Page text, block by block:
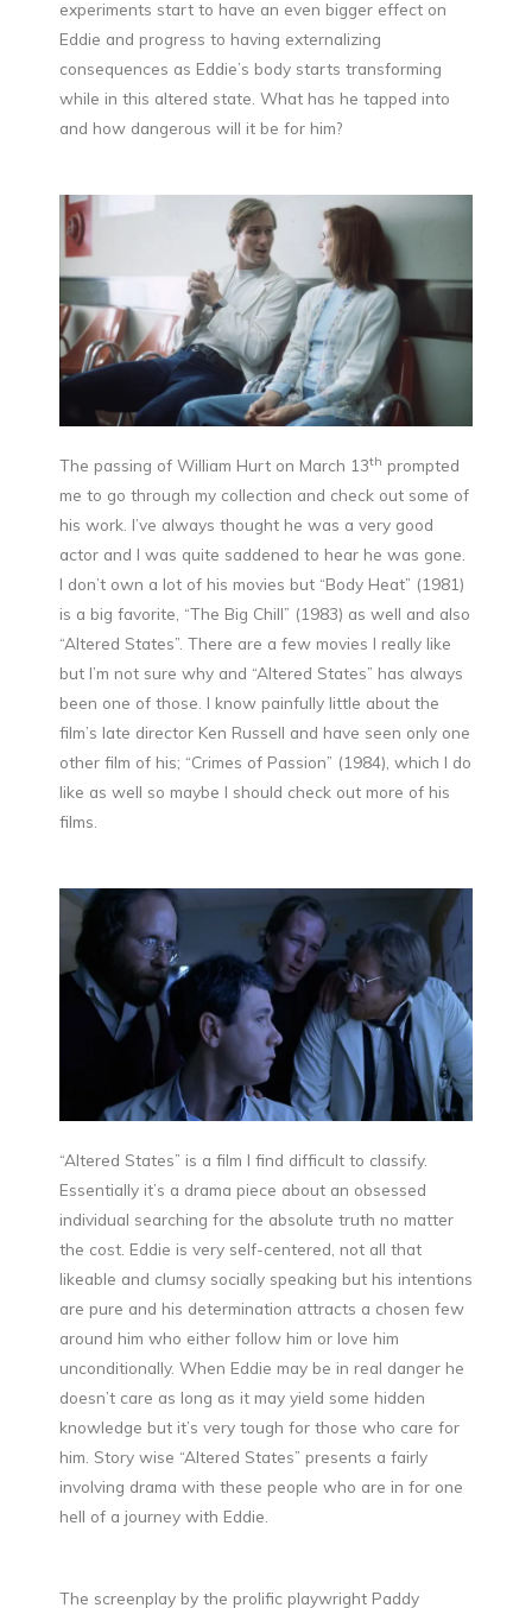
experiments start to have an even bigger effect on
Eddie and progress to having externalizing
consequences as Eddie’s body starts transforming
while in this altered state. What has he tapped into
and how dangerous will it be for him?
The passing of William Hurt on March 13th prompted
me to go through my collection and check out some of
his work. I’ve always thought he was a very good
actor and I was quite saddened to hear he was gone.
I don’t own a lot of his movies but “Body Heat” (1981)
is a big favorite, “The Big Chill” (1983) as well and also
“Altered States”. There are a few movies I really like
but I’m not sure why and “Altered States” has always
been one of those. I know painfully little about the
film’s late director Ken Russell and have seen only one
other film of his; “Crimes of Passion” (1984), which I do
like as well so maybe I should check out more of his
films.
“Altered States” is a film I find difficult to classify.
Essentially it’s a drama piece about an obsessed
individual searching for the absolute truth no matter
the cost. Eddie is very self-centered, not all that
likeable and clumsy socially speaking but his intentions
are pure and his determination attracts a chosen few
around him who either follow him or love him
unconditionally. When Eddie may be in real danger he
doesn’t care as long as it may yield some hidden
knowledge but it’s very tough for those who care for
him. Story wise “Altered States” presents a fairly
involving drama with these people who are in for one
hell of a journey with Eddie.
The screenplay by the prolific playwright Paddy